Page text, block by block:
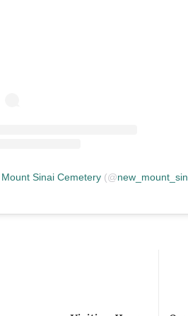
Sinai Cemetery (@